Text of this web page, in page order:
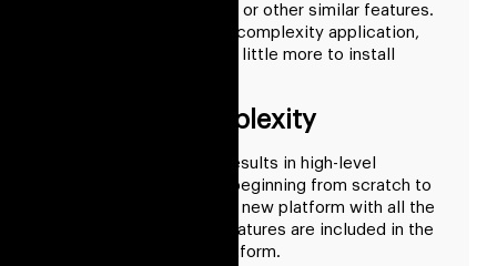
invention, paraphrasing, or other similar features.
In comparison to a low-complexity application,
this application costs a little more to install
High-End Complexity
Starting from scratch results in high-level
complexity. Tasks like beginning from scratch to
construct a completely new platform with all the
special and standard features are included in the
high-level difficulty platform.